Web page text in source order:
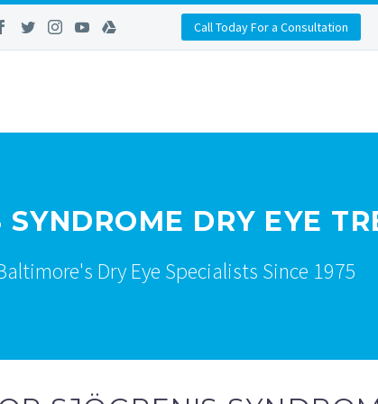
Call Today For a Consultation
SYNDROME DRY EYE
Dry Eye Specialists Since 1975